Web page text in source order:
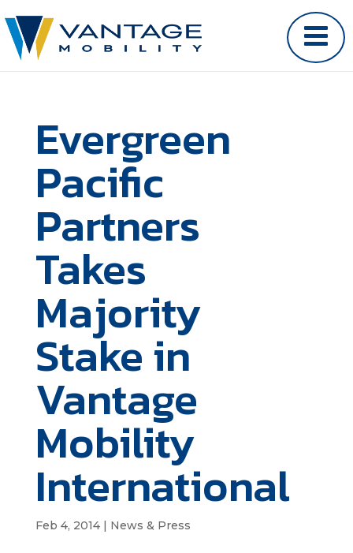
Evergreen
Pacific
Partners
Takes
Majority
Stake in
Vantage
Mobility
International
Feb 4, 2014| News & Press